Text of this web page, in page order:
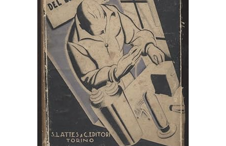
Start Selling
CLOSE